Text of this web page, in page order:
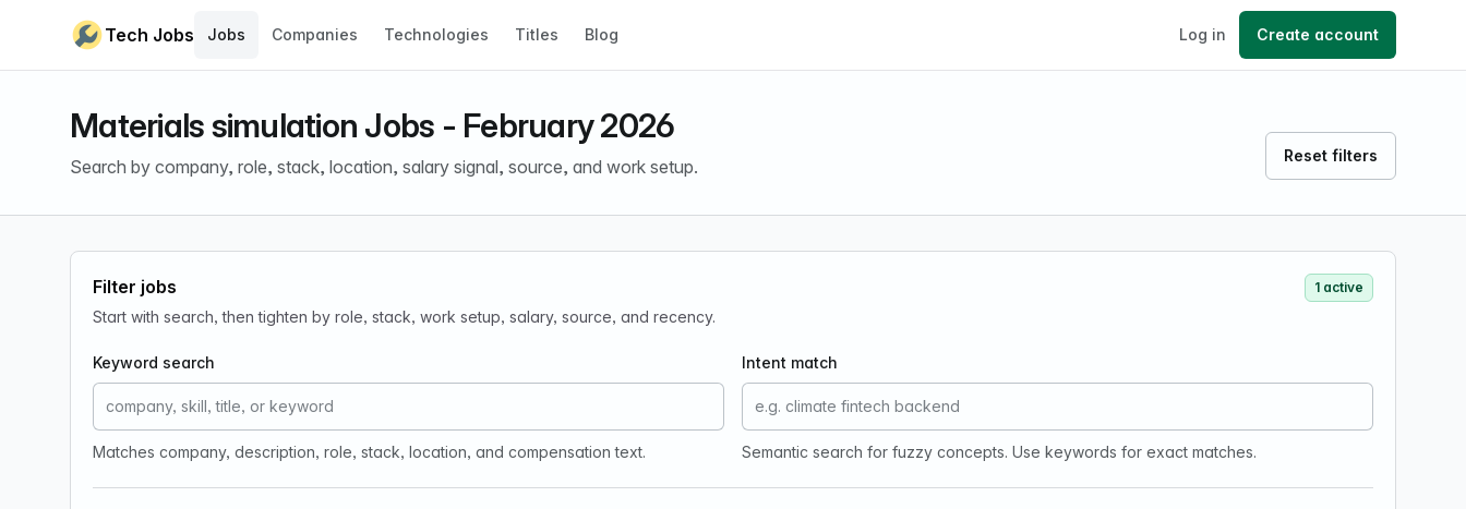
Tech Jobs
Jobs Companies Technologies Titles Blog Log in Create account
Materials simulation Jobs - February 2026
Search by company, role, stack, location, salary signal, source, and work setup.
Reset filters
Filter jobs
Start with search, then tighten by role, stack, work setup, salary, source, and recency.
1 active
Keyword search
Matches company, description, role, stack, location, and compensation text.
Intent match
Semantic search for fuzzy concepts. Use keywords for exact matches.